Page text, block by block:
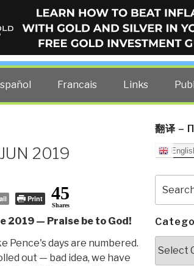
costs — curated by former US spy
Francais Links
2019
Print 45
Shares
2019 — Praise be to God!
Pence's days are numbered.
out — bad idea, we have
翻译 –
for: